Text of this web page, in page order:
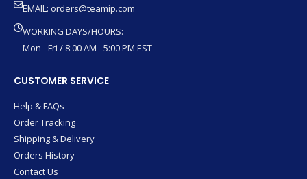
EMAIL: orders@teamip.com
WORKING DAYS/HOURS:
Mon - Fri / 8:00 AM - 5:00 PM EST
CUSTOMER SERVICE
Help & FAQs
Order Tracking
Shipping & Delivery
Orders History
Contact Us